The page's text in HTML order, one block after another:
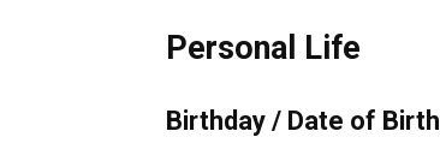
Personal Life
Birthday / Date of Birth